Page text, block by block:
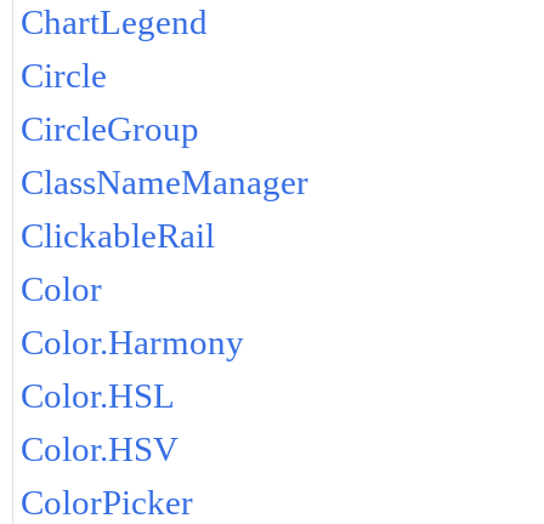
ChartLegend
Circle
CircleGroup
ClassNameManager
ClickableRail
Color
Color.Harmony
Color.HSL
Color.HSV
ColorPicker